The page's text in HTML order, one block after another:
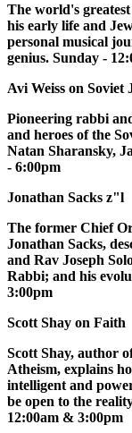
The world's
his early life and
personal musical
genius. Sunday -
Avi Weiss on Soviet
Pioneering rabbi
and heroes of the
Natan Sharansky,
- 6:00pm
Jonathan Sacks z"l
The former Chief
Jonathan Sacks,
and Rav Joseph
Rabbi; and his
3:00pm
Scott Shay on Faith
Scott Shay, author
Atheism, explains
intelligent and
be open to the
12:00am & 3:00pm